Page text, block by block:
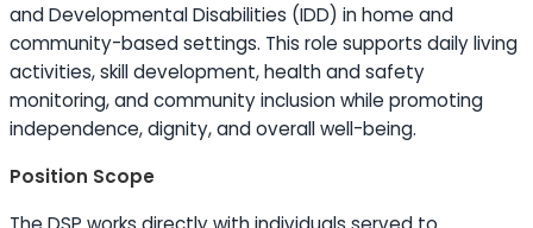
and Developmental Disabilities (IDD) in home and
community-based settings. This role supports daily living
activities, skill development, health and safety
monitoring, and community inclusion while promoting
independence, dignity, and overall well-being.
Position Scope